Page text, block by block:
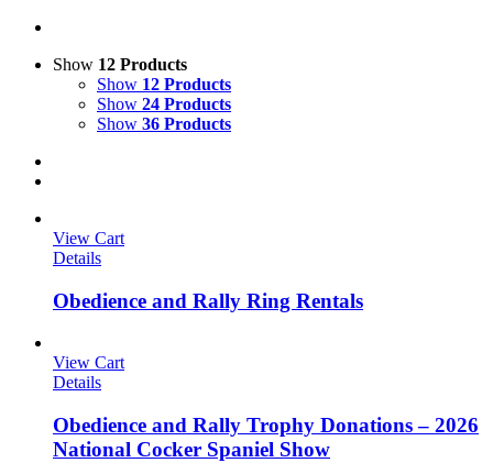
Show 12 Products
Show 12 Products
Show 24 Products
Show 36 Products
View Cart
Details
Obedience and Rally Ring Rentals
View Cart
Details
Obedience and Rally Trophy Donations – 2026
National Cocker Spaniel Show